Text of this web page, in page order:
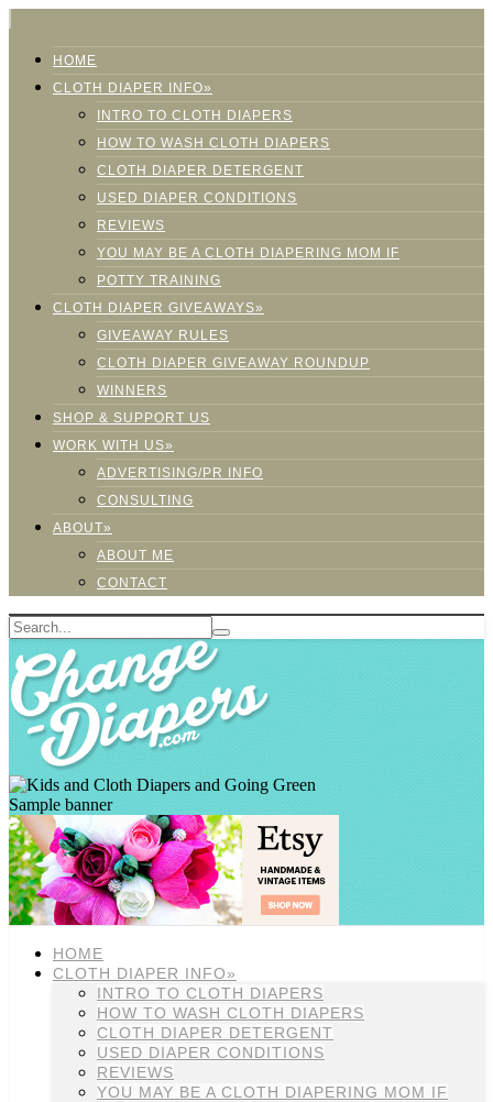
HOME
CLOTH DIAPER INFO»
INTRO TO CLOTH DIAPERS
HOW TO WASH CLOTH DIAPERS
CLOTH DIAPER DETERGENT
USED DIAPER CONDITIONS
REVIEWS
YOU MAY BE A CLOTH DIAPERING MOM IF
POTTY TRAINING
CLOTH DIAPER GIVEAWAYS»
GIVEAWAY RULES
CLOTH DIAPER GIVEAWAY ROUNDUP
WINNERS
SHOP & SUPPORT US
WORK WITH US»
ADVERTISING/PR INFO
CONSULTING
ABOUT»
ABOUT ME
CONTACT
Sample banner
HOME
CLOTH DIAPER INFO»
INTRO TO CLOTH DIAPERS
HOW TO WASH CLOTH DIAPERS
CLOTH DIAPER DETERGENT
USED DIAPER CONDITIONS
REVIEWS
YOU MAY BE A CLOTH DIAPERING MOM IF